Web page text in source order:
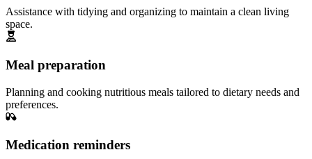
Assistance with tidying and organizing to maintain a clean living
space.
Meal preparation
Planning and cooking nutritious meals tailored to dietary needs and
preferences.
Medication reminders